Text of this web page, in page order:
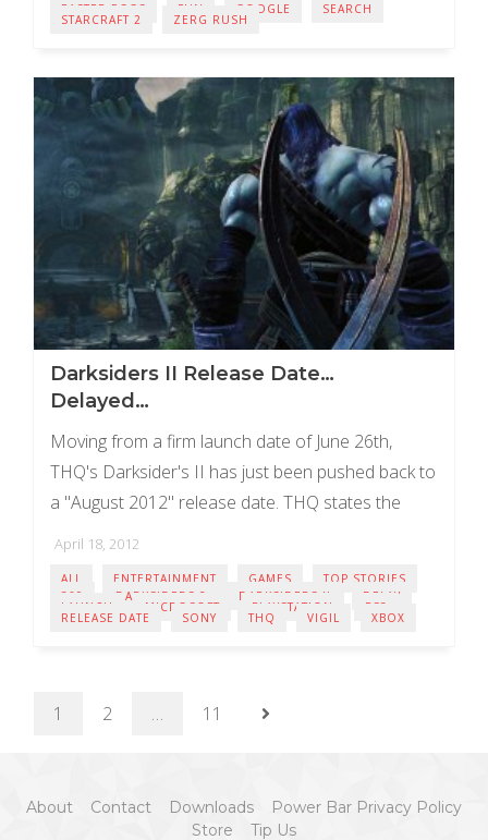
EASTER EGGS
FUN GOOGLE SEARCH
STARCRAFT 2 ZERG RUSH
Darksiders II Release Date…
Delayed…
Moving from a firm launch date of June 26th,
THQ's Darksider's II has just been pushed back to
a "August 2012" release date. THQ states the
push back is purely ...
April 18, 2012
ALL ENTERTAINMENT GAMES
TOP STORIES
360
DARKSIDERS 2 DARKSIDERS II DELAY
LAUNCH MICROSOFT PLAYSTATION PS3
RELEASE DATE SONY THQ VIGIL XBOX
1 2 … 11
About Contact Downloads
Power Bar Privacy Policy
Store
Tip Us